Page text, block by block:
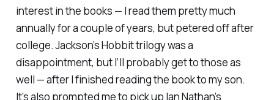
interest in the books — I read them pretty much
annually for a couple of years, but petered off after
college. Jackson’s Hobbit trilogy was a
disappointment, but I’ll probably get to those as
well — after I finished reading the book to my son.
It’s also prompted me to pick up Ian Nathan’s